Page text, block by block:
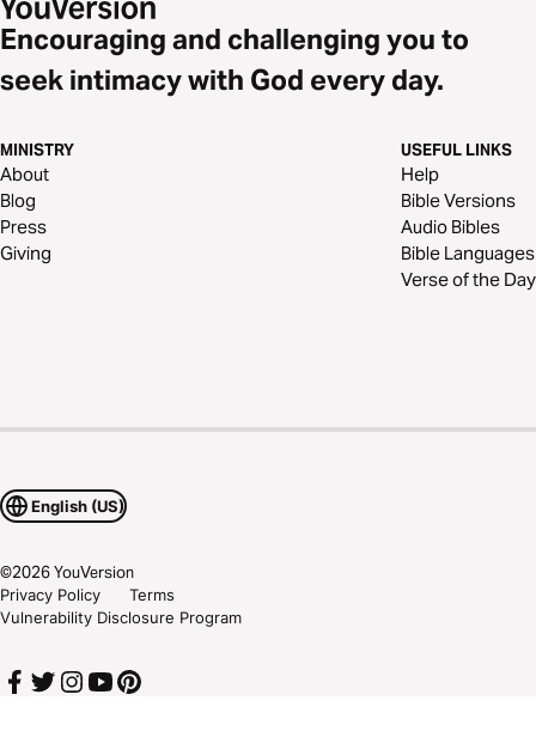
Encouraging and challenging you to
seek intimacy with God every day.
MINISTRY
About
Blog
Press
Giving
USEFUL LINKS
Help
Bible Versions
Audio Bibles
Bible Languages
Verse of the Day
English (US)
©2026YouVersion
Privacy Policy
Terms
Vulnerability Disclosure Program